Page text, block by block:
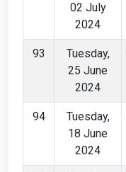
02 July
2024
93
Tuesday,
25 June
2024
94
Tuesday,
18 June
2024